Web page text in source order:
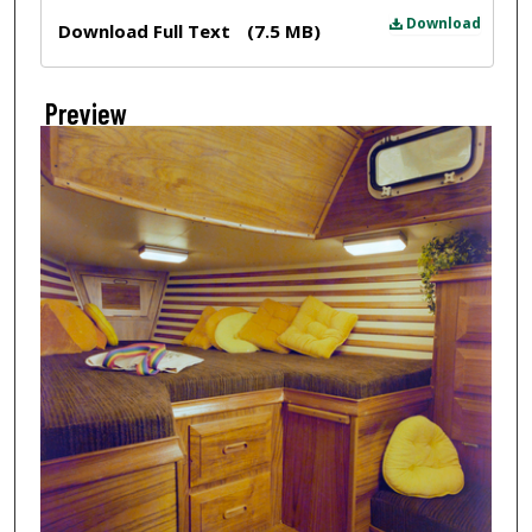
Download
Download Full Text (7.5 MB)
Preview